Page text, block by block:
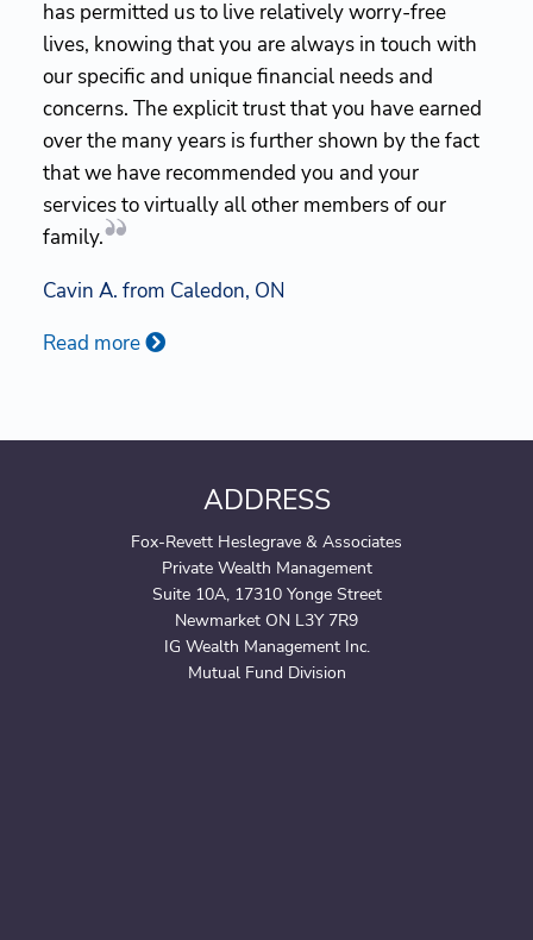
has permitted us to live relatively worry-free
lives, knowing that you are always in touch with
our specific and unique financial needs and
concerns. The explicit trust that you have earned
over the many years is further shown by the fact
that we have recommended you and your
services to virtually all other members of our
family.
Cavin A. from Caledon, ON
Read more
ADDRESS
Fox-Revett Heslegrave & Associates
Private Wealth Management
Suite 10A, 17310 Yonge Street
Newmarket ON L3Y 7R9
IG Wealth Management Inc.
Mutual Fund Division